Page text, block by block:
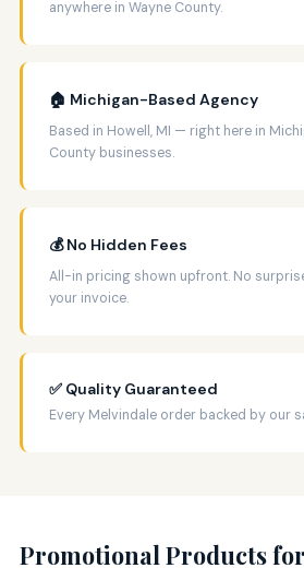
anywhere in Wayne County.
🏠 Michigan-Based Agency
Based in Howell, MI — right here in
County businesses.
💰 No Hidden Fees
All-in pricing shown upfront. No
your invoice.
✅ Quality Guaranteed
Every Melvindale order backed by our
Promotional Products